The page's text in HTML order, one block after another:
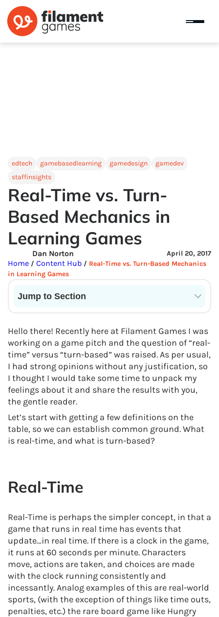
edtech gamebasedlearning gamedesign
gamedev
staffinsights
Real-Time vs. Turn-
Based Mechanics in
Learning Games
April 20, 2017
Dan Norton
Home / Content Hub / Real-Time vs. Turn-Based Mechanics
in Learning Games
Jump to Section
Hello there! Recently here at Filament Games I was
working on a game pitch and the question of “real-
time” versus “turn-based” was raised. As per usual,
I had strong opinions without any justification, so
I thought I would take some time to unpack my
feelings about it and share the results with you,
the gentle reader.
Let’s start with getting a few definitions on the
table, so we can establish common ground. What
is real-time, and what is turn-based?
Real-Time
Real-Time is perhaps the simpler concept, in that a
game that runs in real time has events that
update…in real time. If there is a clock in the game,
it runs at 60 seconds per minute. Characters
move, actions are taken, and choices are made
with the clock running consistently and
incessantly. Analog examples of this are real-world
sports, (with the exception of things like time outs,
penalties, etc.) the rare board game like Hungry